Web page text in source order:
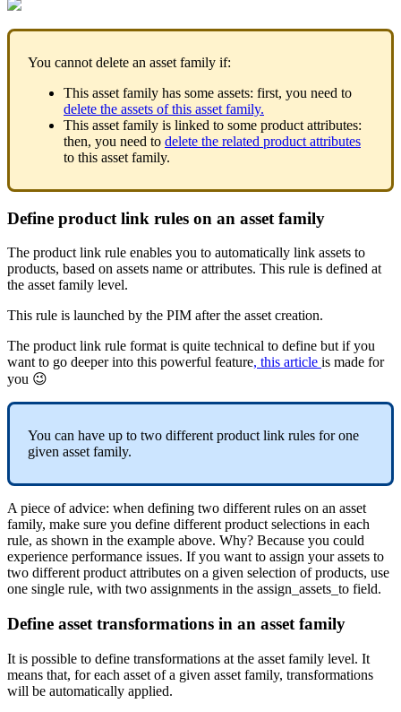
You cannot delete an asset family if:
This asset family has some assets: first, you need to
delete the assets of this asset family.
This asset family is linked to some product attributes:
then, you need to delete the related product attributes
to this asset family.
Define product link rules on an asset family
The product link rule enables you to automatically link assets to
products, based on assets name or attributes. This rule is defined at
the asset family level.
This rule is launched by the PIM after the asset creation.
The product link rule format is quite technical to define but if you
want to go deeper into this powerful feature, this article is made for
you 
You can have up to two different product link rules for one
given asset family.
A piece of advice: when defining two different rules on an asset
family, make sure you define different product selections in each
rule, as shown in the example above. Why? Because you could
experience performance issues. If you want to assign your assets to
two different product attributes on a given selection of products, use
one single rule, with two assignments in the assign_assets_to field.
Define asset transformations in an asset family
It is possible to define transformations at the asset family level. It
means that, for each asset of a given asset family, transformations
will be automatically applied.